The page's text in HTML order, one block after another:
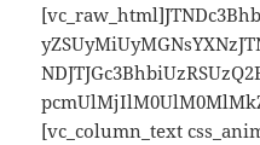
[vc_column_text